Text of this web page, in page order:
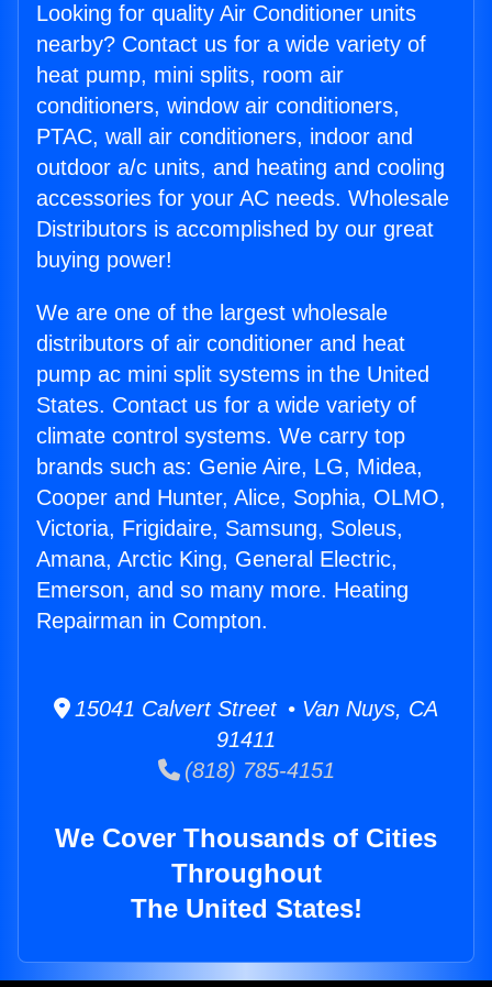
Looking for quality Air Conditioner units
nearby? Contact us for a wide variety of
heat pump, mini splits, room air
conditioners, window air conditioners,
PTAC, wall air conditioners, indoor and
outdoor a/c units, and heating and cooling
accessories for your AC needs. Wholesale
Distributors is accomplished by our great
buying power!
We are one of the largest wholesale
distributors of air conditioner and heat
pump ac mini split systems in the United
States. Contact us for a wide variety of
climate control systems. We carry top
brands such as: Genie Aire, LG, Midea,
Cooper and Hunter, Alice, Sophia, OLMO,
Victoria, Frigidaire, Samsung, Soleus,
Amana, Arctic King, General Electric,
Emerson, and so many more. Heating
Repairman in Compton.
15041 Calvert Street • Van Nuys, CA
91411
(818) 785-4151
We Cover Thousands of Cities
Throughout
The United States!